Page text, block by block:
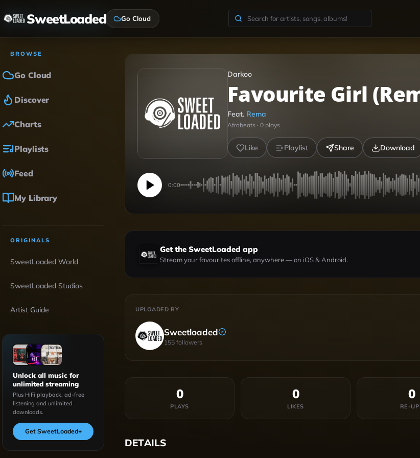
SweetLoaded Go Cloud
BROWSE
Go Cloud
Discover
Charts
Playlists
Feed
My Library
ORIGINALS
SweetLoaded World
SweetLoaded Studios
Artist Guide
Unlock all music for
unlimited streaming
Plus HiFi playback, ad-free
listening and unlimited
downloads.
Get SweetLoaded+
Darkoo
Favourite Girl
Feat. Rema
Afrobeats · 0 plays
Like Playlist Share Download
0:00
Get the SweetLoaded app
Stream your favourites offline, anywhere — on iOS & Android.
UPLOADED BY
Sweetloaded
155 followers
0
PLAYS
0
LIKES
0
RE-
DETAILS